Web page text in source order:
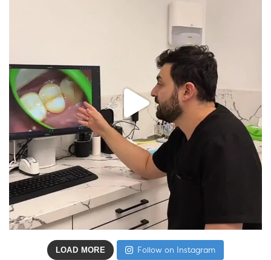
LOAD MORE Follow on Instagram